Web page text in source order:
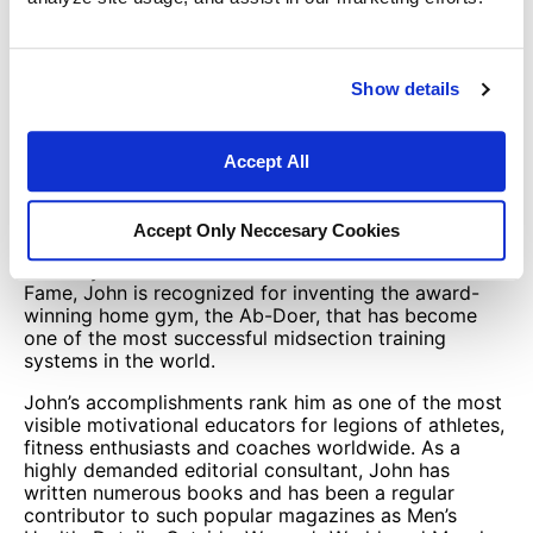
Show details
Accept All
Accept Only Neccesary Cookies
metabolism, athletic conditioning, sexual health, and
the prestigious International Sports Sciences
certification institutions for sports strength coaches
John is a professional trainer who has worked with
numerous World-Class athletes, including the former
UFC World Heavyweight Champion, Fabricio
Recently inducted into the National Fitness Hall of
Fame, John is recognized for inventing the award-
winning home gym, the Ab-Doer, that has become
one of the most successful midsection training
systems in the world.
John’s accomplishments rank him as one of the most
visible motivational educators for legions of athletes,
fitness enthusiasts and coaches worldwide. As a
highly demanded editorial consultant, John has
written numerous books and has been a regular
contributor to such popular magazines as Men’s